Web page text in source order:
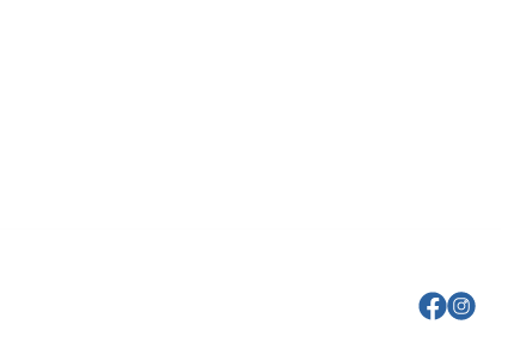
ViewView